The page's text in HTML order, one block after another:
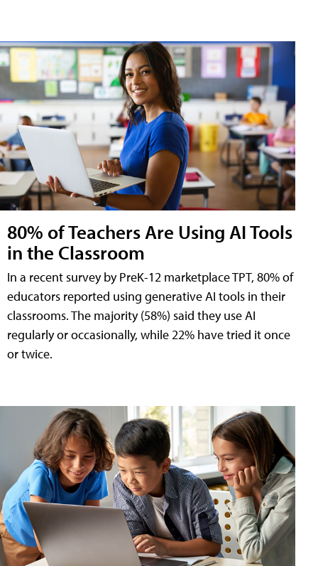
80% of Teachers Are Using AI Tools
in the Classroom
In a recent survey by PreK-12 marketplace TPT, 80% of
educators reported using generative AI tools in their
classrooms. The majority (58%) said they use AI
regularly or occasionally, while 22% have tried it once
or twice.